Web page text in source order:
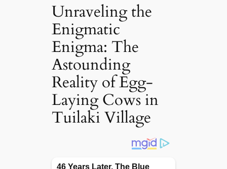
Unraveling the
Enigmatic
Enigma: The
Astounding
Reality of Egg-
Laying Cows in
Tuilaki Village